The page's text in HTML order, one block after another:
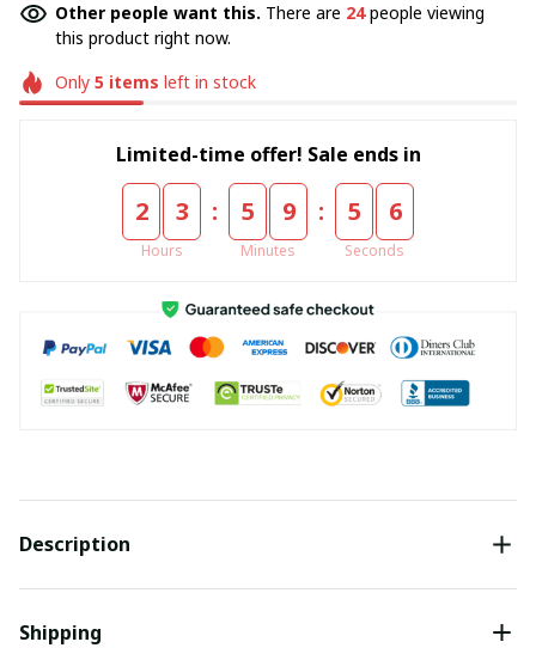
Other people want this. There are 24people viewing
this product right now.
Only 5items left in stock
Limited-time offer! Sale ends in
2 3
Hours
: 5 9
Minutes
: 5 5
Seconds
Description
Shipping